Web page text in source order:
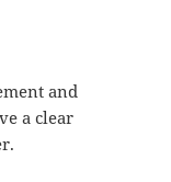
and
a clear